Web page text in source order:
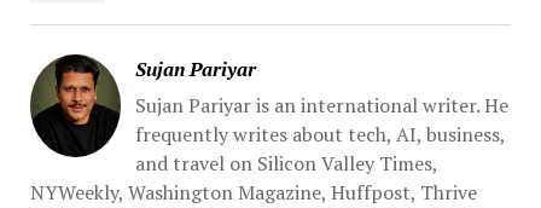
Sujan Pariyar
Sujan Pariyar is an international writer. He
frequently writes about tech, AI, business,
and travel on Silicon Valley Times,
NYWeekly, Washington Magazine, Huffpost, Thrive